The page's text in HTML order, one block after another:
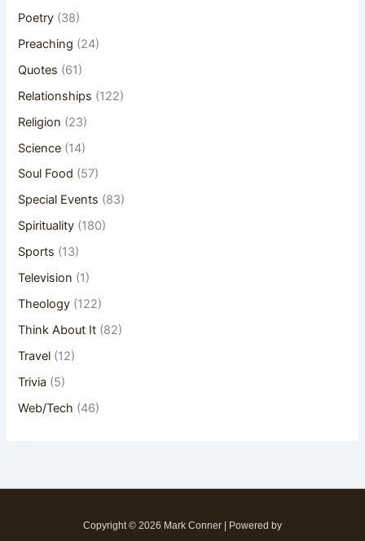
Poetry (38)
Preaching (24)
Quotes (61)
Relationships (122)
Religion (23)
Science (14)
Soul Food (57)
Special Events (83)
Spirituality (180)
Sports (13)
Television (1)
Theology (122)
Think About It (82)
Travel (12)
Trivia (5)
Web/Tech (46)
Copyright © 2026 Mark Conner | Powered by